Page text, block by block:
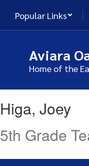
main
Popular Links
Aviara
Home of the
Joey
Higa, Joey
5th Grade